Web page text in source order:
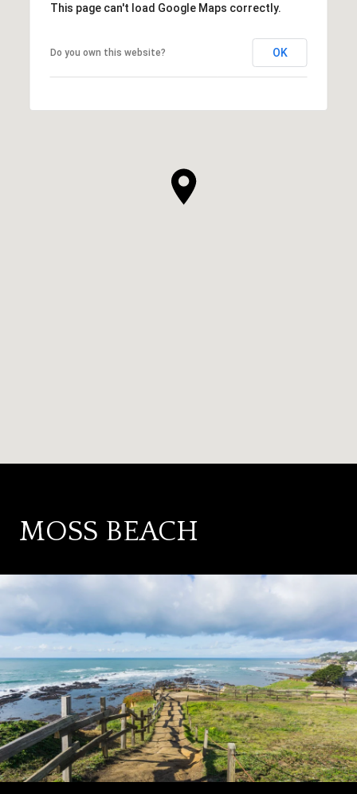
This page can't load Google Maps correctly.
Do you own this website? OK
MOSS BEACH